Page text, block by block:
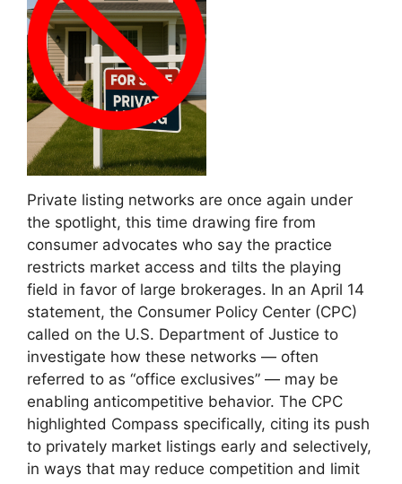
Private listing networks are once again under
the spotlight, this time drawing fire from
consumer advocates who say the practice
restricts market access and tilts the playing
field in favor of large brokerages. In an April 14
statement, the Consumer Policy Center (CPC)
called on the U.S. Department of Justice to
investigate how these networks — often
referred to as “office exclusives” — may be
enabling anticompetitive behavior. The CPC
highlighted Compass specifically, citing its push
to privately market listings early and selectively,
in ways that may reduce competition and limit